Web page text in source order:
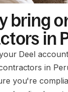
bring
in
Deel
in
you're